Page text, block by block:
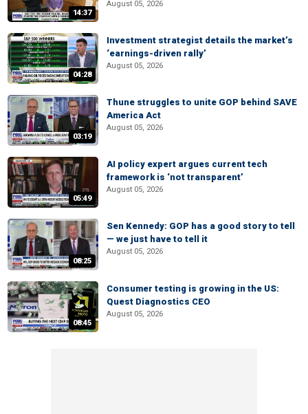
14:37
August 05, 2026
04:28
Investment strategist details the market’s
‘earnings-driven rally’
August 05, 2026
03:19
Thune struggles to unite GOP behind SAVE
America Act
August 05, 2026
05:49
AI policy expert argues current tech
framework is ‘not transparent’
August 05, 2026
08:25
Sen Kennedy: GOP has a good story to tell
— we just have to tell it
August 05, 2026
08:45
Consumer testing is growing in the US:
Quest Diagnostics CEO
August 05, 2026